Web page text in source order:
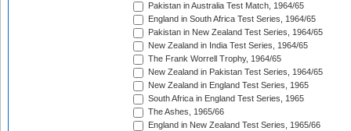
Pakistan in Australia Test Match, 1964/65
England in South Africa Test Series, 1964/65
Pakistan in New Zealand Test Series, 1964/65
New Zealand in India Test Series, 1964/65
The Frank Worrell Trophy, 1964/65
New Zealand in Pakistan Test Series, 1964/65
New Zealand in England Test Series, 1965
South Africa in England Test Series, 1965
The Ashes, 1965/66
England in New Zealand Test Series, 1965/66